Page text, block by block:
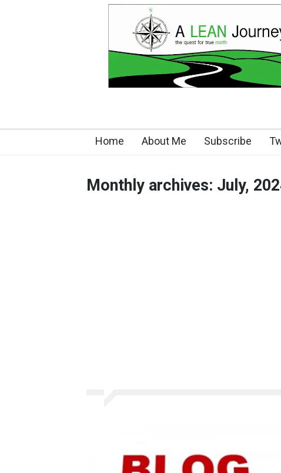
Home About Me Subscribe
Monthly archives: July,